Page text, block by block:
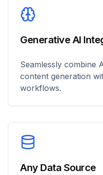
Generative AI
Seamlessly combine
content generation
workflows.
Any Data Source